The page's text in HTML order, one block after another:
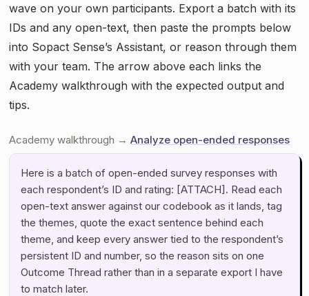
wave on your own participants. Export a batch with its
IDs and any open-text, then paste the prompts below
into Sopact Sense’s Assistant, or reason through them
with your team. The arrow above each links the
Academy walkthrough with the expected output and
tips.
Academy walkthrough →Analyze open-ended responses
Here is a batch of open-ended survey responses with
each respondent’s ID and rating: [ATTACH]. Read each
open-text answer against our codebook as it lands, tag
the themes, quote the exact sentence behind each
theme, and keep every answer tied to the respondent’s
persistent ID and number, so the reason sits on one
Outcome Thread rather than in a separate export I have
to match later.